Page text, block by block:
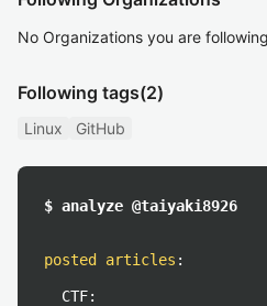
No Organizations you are following
Following tags(2)
Linux GitHub
$ analyze @taiyaki8926
posted articles :
CTF: